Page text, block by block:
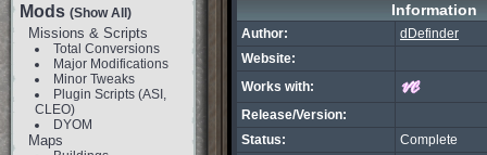
Mods (Show All)
Missions & Scripts
Total Conversions
Major Modifications
Minor Tweaks
Plugin Scripts (ASI,
CLEO)
DYOM
Maps
Information
Author:
dDefinder
Website:
Works with:
Release/Version:
Status:
Complete